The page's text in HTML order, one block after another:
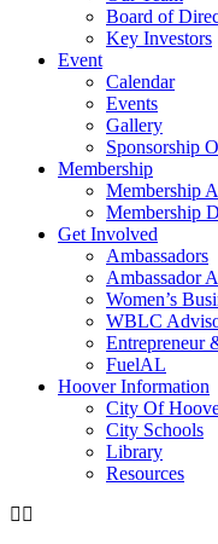
Board of
Key Investors
Event
Calendar
Events
Gallery
Sponsorship
Membership
Membership
Membership
Get Involved
Ambassadors
Ambassador
Women’s
WBLC
Entrepreneur
FuelAL
Hoover Information
City Of
City Schools
Library
Resources